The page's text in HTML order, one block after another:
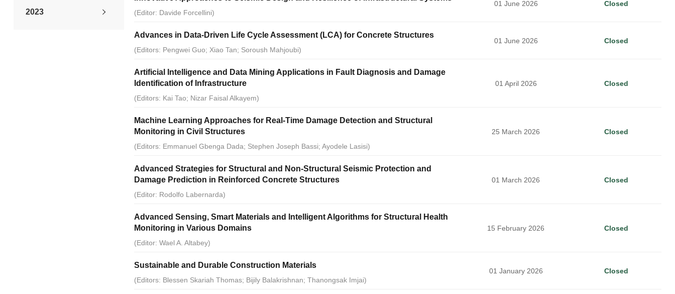
2023 (Editor: Davide Forcellini)
01 June 2026 Closed
Advances in Data-Driven Life Cycle Assessment (LCA) for Concrete Structures
(Editors: Pengwei Guo; Xiao Tan; Soroush Mahjoubi)
01 June 2026 Closed
Artificial Intelligence and Data Mining Applications in Fault Diagnosis and Damage
Identification of Infrastructure
(Editors: Kai Tao; Nizar Faisal Alkayem)
01 April 2026 Closed
Machine Learning Approaches for Real-Time Damage Detection and Structural
Monitoring in Civil Structures
(Editors: Emmanuel Gbenga Dada; Stephen Joseph Bassi; Ayodele Lasisi)
25 March 2026 Closed
Advanced Strategies for Structural and Non-Structural Seismic Protection and
Damage Prediction in Reinforced Concrete Structures
(Editor: Rodolfo Labernarda)
01 March 2026 Closed
Advanced Sensing, Smart Materials and Intelligent Algorithms for Structural Health
Monitoring in Various Domains
(Editor: Wael A. Altabey)
15 February 2026 Closed
Sustainable and Durable Construction Materials
(Editors: Blessen Skariah Thomas; Bijily Balakrishnan; Thanongsak Imjai)
01 January 2026 Closed